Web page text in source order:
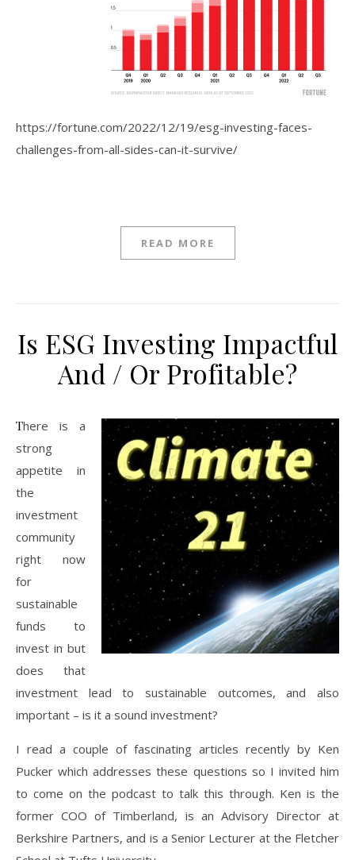
https://fortune.com/2022/12/19/esg-investing-faces-
challenges-from-all-sides-can-it-survive/
READ MORE
Is ESG Investing Impactful
And / Or Profitable?
There is a
strong
appetite in
the
investment
community
right now
for
sustainable
funds to
invest in but
does that
investment lead to sustainable outcomes, and also
important – is it a sound investment?
I read a couple of fascinating articles recently by Ken
Pucker which addresses these questions so I invited him
to come on the podcast to talk this through. Ken is the
former COO of Timberland, is an Advisory Director at
Berkshire Partners, and is a Senior Lecturer at the Fletcher